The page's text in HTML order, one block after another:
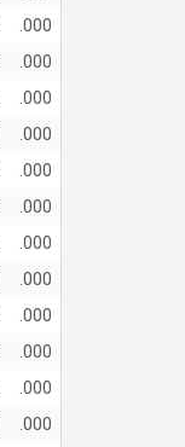
.000
.000
.000
.000
.000
.000
.000
.000
.000
.000
.000
.000